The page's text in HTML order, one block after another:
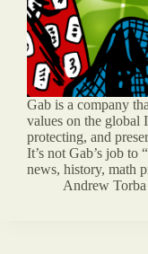
Gab is a company
values on the global
protecting, and
It’s not Gab’s job to
news, history, math
Andrew Torba